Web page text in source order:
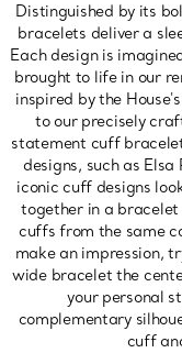
Distinguished by its
bracelets deliver a
Each design is
brought to life in our
inspired by the
to our precisely
statement cuff
designs, such as
iconic cuff designs
together in a
cuffs from the same
make an impression,
wide bracelet the
your personal
complementary
cuff